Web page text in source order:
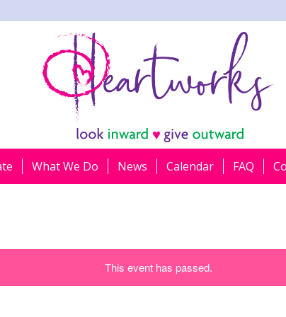
What We Do News Calendar FAQ
This event has passed.